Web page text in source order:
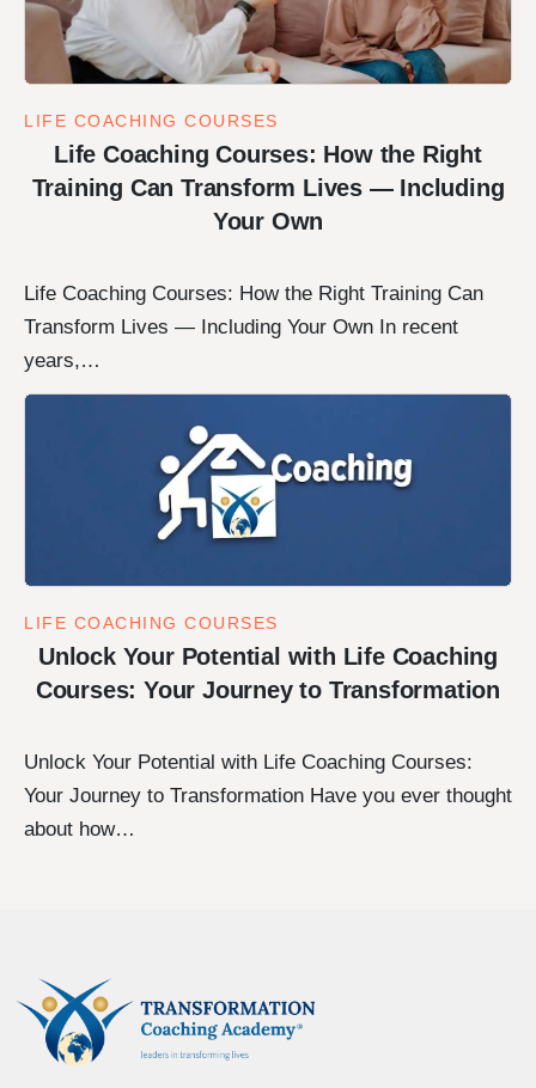
LIFE COACHING COURSES
Life Coaching Courses: How the Right
Training Can Transform Lives — Including
Your Own
Life Coaching Courses: How the Right Training Can
Transform Lives — Including Your Own In recent
years,…
LIFE COACHING COURSES
Unlock Your Potential with Life Coaching
Courses: Your Journey to Transformation
Unlock Your Potential with Life Coaching Courses:
Your Journey to Transformation Have you ever thought
about how…